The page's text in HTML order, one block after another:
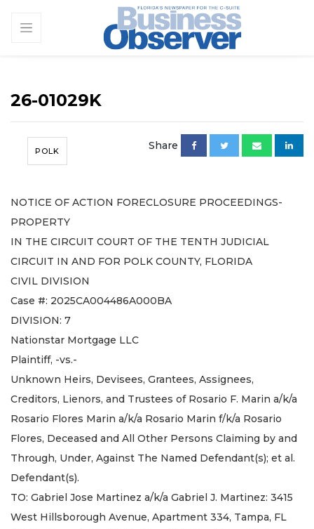
26-01029K
POLK Share
NOTICE OF ACTION FORECLOSURE PROCEEDINGS-
PROPERTY
IN THE CIRCUIT COURT OF THE TENTH JUDICIAL
CIRCUIT IN AND FOR POLK COUNTY, FLORIDA
CIVIL DIVISION
Case #: 2025CA004486A000BA
DIVISION: 7
Nationstar Mortgage LLC
Plaintiff, -vs.-
Unknown Heirs, Devisees, Grantees, Assignees,
Creditors, Lienors, and Trustees of Rosario F. Marin a/k/a
Rosario Flores Marin a/k/a Rosario Marin f/k/a Rosario
Flores, Deceased and All Other Persons Claiming by and
Through, Under, Against The Named Defendant(s); et al.
Defendant(s).
TO: Gabriel Jose Martinez a/k/a Gabriel J. Martinez: 3415
West Hillsborough Avenue, Apartment 334, Tampa, FL